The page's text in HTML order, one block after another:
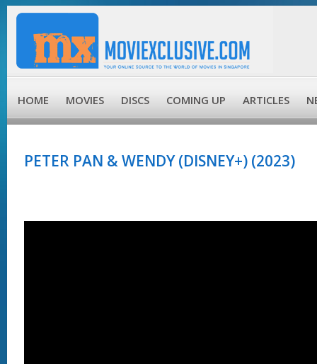
HOME MOVIES DISCS COMING UP ARTICLES
PETER PAN & WENDY (DISNEY+) (2023)